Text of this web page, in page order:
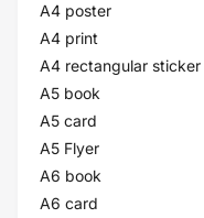
A4 poster
A4 print
A4 rectangular sticker
A5 book
A5 card
A5 Flyer
A6 book
A6 card